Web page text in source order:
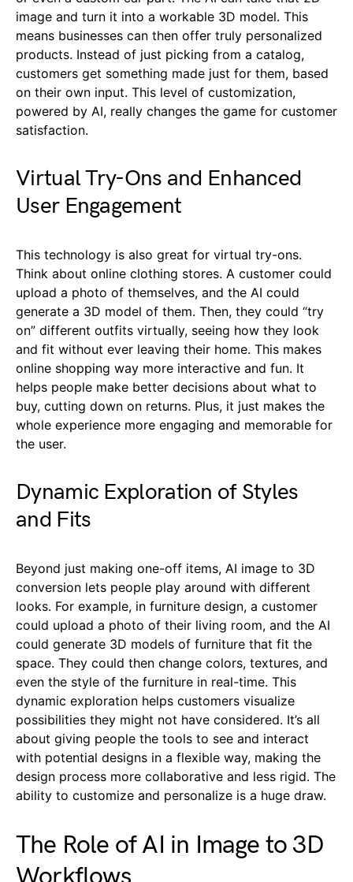
image and turn it into a workable 3D model. This
means businesses can then offer truly personalized
products. Instead of just picking from a catalog,
customers get something made just for them, based
on their own input. This level of customization,
powered by AI, really changes the game for customer
satisfaction.
Virtual Try-Ons and Enhanced
User Engagement
This technology is also great for virtual try-ons.
Think about online clothing stores. A customer could
upload a photo of themselves, and the AI could
generate a 3D model of them. Then, they could “try
on” different outfits virtually, seeing how they look
and fit without ever leaving their home. This makes
online shopping way more interactive and fun. It
helps people make better decisions about what to
buy, cutting down on returns. Plus, it just makes the
whole experience more engaging and memorable for
the user.
Dynamic Exploration of Styles
and Fits
Beyond just making one-off items, AI image to 3D
conversion lets people play around with different
looks. For example, in furniture design, a customer
could upload a photo of their living room, and the AI
could generate 3D models of furniture that fit the
space. They could then change colors, textures, and
even the style of the furniture in real-time. This
dynamic exploration helps customers visualize
possibilities they might not have considered. It’s all
about giving people the tools to see and interact
with potential designs in a flexible way, making the
design process more collaborative and less rigid. The
ability to customize and personalize is a huge draw.
The Role of AI in Image to 3D